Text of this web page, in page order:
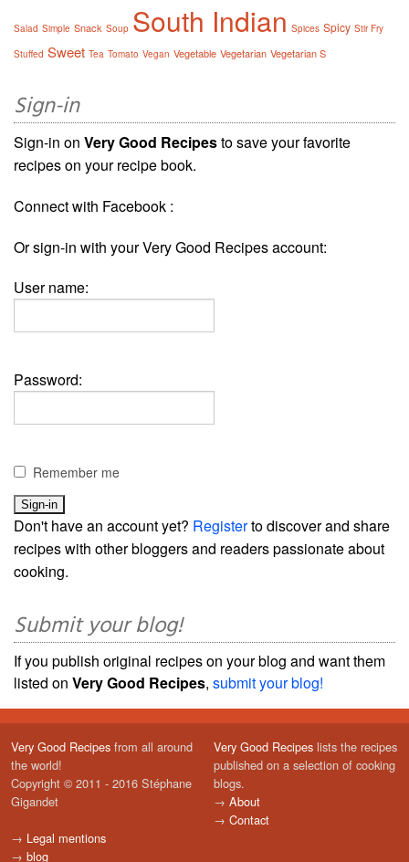
Salad Simple Snack Soup South Indian Spices Spicy Stir Fry
Stuffed Sweet Tea Tomato Vegan Vegetable Vegetarian Vegetarian S
Sign-in
Sign-in on Very Good Recipesto save your favorite
recipes on your recipe book.
Connect with Facebook :
Or sign-in with your Very Good Recipes account:
User name:
Password:
Remember me
Don't have an account yet? Registerto discover and share
recipes with other bloggers and readers passionate about
cooking.
Submit your blog!
If you publish original recipes on your blog and want them
listed on Very Good Recipes, submit your blog!
Very Good Recipes from all around
the world!
Copyright © 2011 - 2016 Stéphane
Gigandet
→ Legal mentions
→ blog
Very Good Recipes lists the recipes
published on a selection of cooking
blogs.
→ About
→ Contact